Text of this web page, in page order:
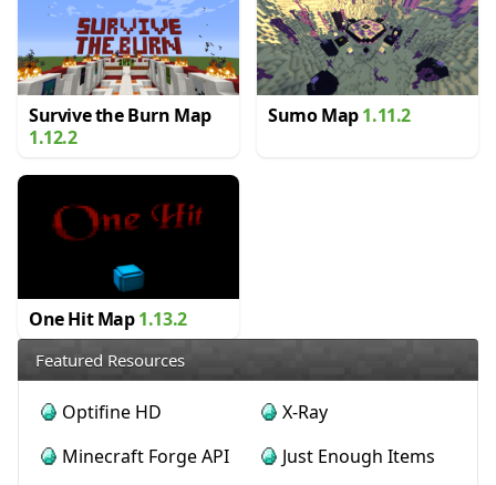
Survive the Burn Map
1.12.2
Sumo Map1.11.2
One Hit Map1.13.2
Featured Resources
Optifine HD
X-Ray
Minecraft Forge API
Just Enough Items